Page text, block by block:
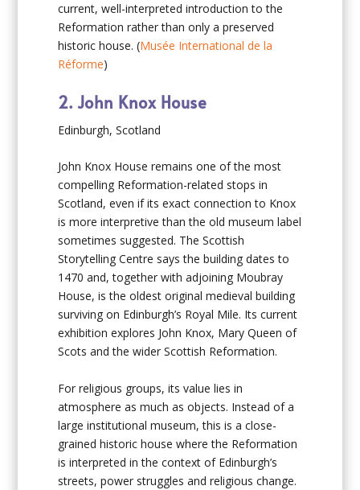
current, well-interpreted introduction to the
Reformation rather than only a preserved
historic house. (Musée International de la
Réforme)
2. John Knox House
Edinburgh, Scotland
John Knox House remains one of the most
compelling Reformation-related stops in
Scotland, even if its exact connection to Knox
is more interpretive than the old museum label
sometimes suggested. The Scottish
Storytelling Centre says the building dates to
1470 and, together with adjoining Moubray
House, is the oldest original medieval building
surviving on Edinburgh’s Royal Mile. Its current
exhibition explores John Knox, Mary Queen of
Scots and the wider Scottish Reformation.
For religious groups, its value lies in
atmosphere as much as objects. Instead of a
large institutional museum, this is a close-
grained historic house where the Reformation
is interpreted in the context of Edinburgh’s
streets, power struggles and religious change.